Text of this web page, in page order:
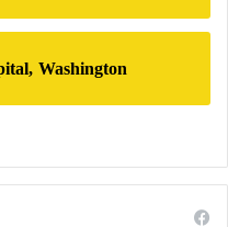
Washington